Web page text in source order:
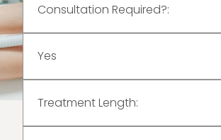
Consultation Required?:
Yes
Treatment Length: